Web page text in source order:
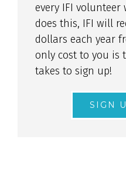
every IFI volunteer
does this, IFI will
dollars each year
only cost to you is
takes to sign up!
SIGN